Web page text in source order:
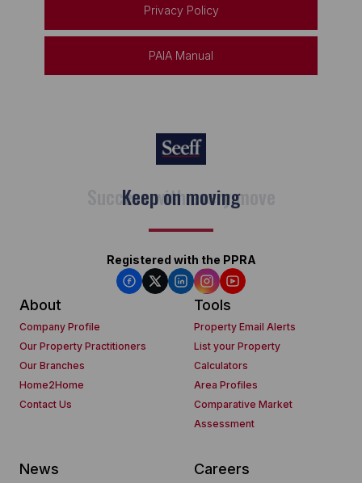
Privacy Policy
PAIA Manual
Keep on moving
Registered with the PPRA
About
Company Profile
Our Property Practitioners
Our Branches
Home2Home
Contact Us
Tools
Property Email Alerts
List your Property
Calculators
Area Profiles
Comparative Market
Assessment
News Careers